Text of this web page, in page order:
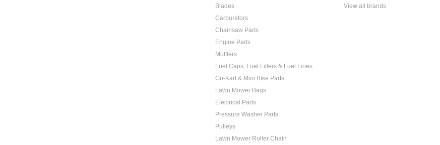
Blades
Carburetors
Chainsaw Parts
Engine Parts
Mufflers
Fuel Caps, Fuel Filters & Fuel Lines
Go-Kart & Mini Bike Parts
Lawn Mower Bags
Electrical Parts
Pressure Washer Parts
Pulleys
Lawn Mower Roller Chain
View all brands